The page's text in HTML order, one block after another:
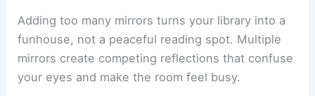
Adding too many mirrors turns your library into a
funhouse, not a peaceful reading spot. Multiple
mirrors create competing reflections that confuse
your eyes and make the room feel busy.